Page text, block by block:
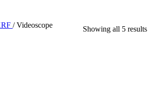
/ Videoscope
Showing all 5 results